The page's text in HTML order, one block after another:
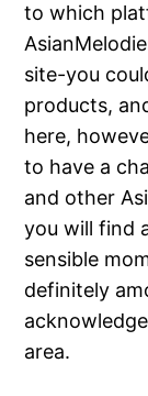
to which
site-you
products,
here,
to have a
and other
you will find
sensible
definitely
area.